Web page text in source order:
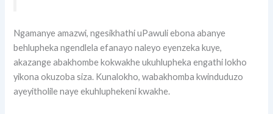
Ngamanye amazwi, ngesikhathi uPawuli ebona abanye
behlupheka ngendlela efanayo naleyo eyenzeka kuye,
akazange abakhombe kokwakhe ukuhlupheka engathi lokho
yikona okuzoba siza. Kunalokho, wabakhomba kwinduduzo
ayeyitholile naye ekuhluphekeni kwakhe.